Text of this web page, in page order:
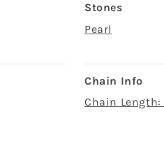
Stones
Pearl
Chain Info
Chain Length: